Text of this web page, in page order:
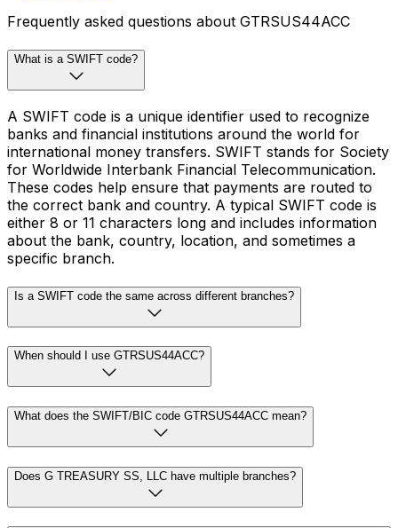
Frequently asked questions about GTRSUS44ACC
What is a SWIFT code?
A SWIFT code is a unique identifier used to recognize
banks and financial institutions around the world for
international money transfers. SWIFT stands for Society
for Worldwide Interbank Financial Telecommunication.
These codes help ensure that payments are routed to
the correct bank and country. A typical SWIFT code is
either 8 or 11 characters long and includes information
about the bank, country, location, and sometimes a
specific branch.
Is a SWIFT code the same across different branches?
When should I use GTRSUS44ACC?
What does the SWIFT/BIC code GTRSUS44ACC mean?
Does G TREASURY SS, LLC have multiple branches?